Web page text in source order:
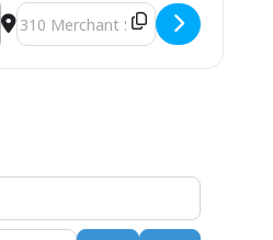
Address - Fred Conway [CvIfCU9NJ]
Destination Address - Fred